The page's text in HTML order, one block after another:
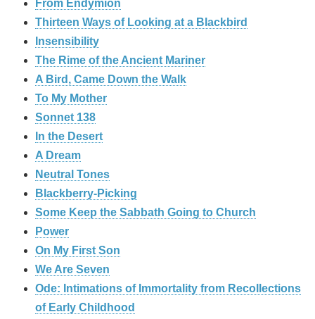
From Endymion
Thirteen Ways of Looking at a Blackbird
Insensibility
The Rime of the Ancient Mariner
A Bird, Came Down the Walk
To My Mother
Sonnet 138
In the Desert
A Dream
Neutral Tones
Blackberry-Picking
Some Keep the Sabbath Going to Church
Power
On My First Son
We Are Seven
Ode: Intimations of Immortality from Recollections
of Early Childhood